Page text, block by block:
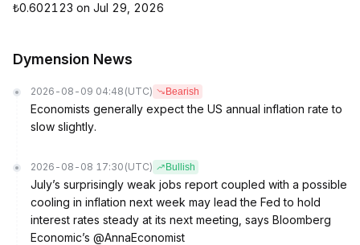
₺0.602123 on Jul 29, 2026
Dymension News
2026-08-09 04:48 (UTC) Bearish
Economists generally expect the US annual inflation rate to
slow slightly.
2026-08-08 17:30 (UTC) Bullish
July’s surprisingly weak jobs report coupled with a possible
cooling in inflation next week may lead the Fed to hold
interest rates steady at its next meeting, says Bloomberg
Economic’s @AnnaEconomist